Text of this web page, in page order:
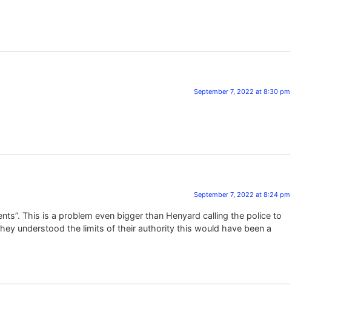
September 7, 2022 at 8:30 pm
September 7, 2022 at 8:24 pm
This is a problem even bigger than Henyard calling the police to
understood the limits of their authority this would have been a